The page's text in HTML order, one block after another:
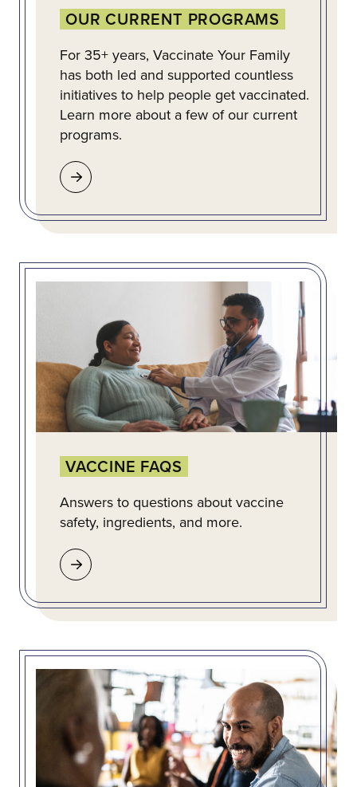
OUR CURRENT PROGRAMS
For 35+ years, Vaccinate Your Family
has both led and supported countless
initiatives to help people get vaccinated.
Learn more about a few of our current
programs.
VACCINE FAQS
Answers to questions about vaccine
safety, ingredients, and more.